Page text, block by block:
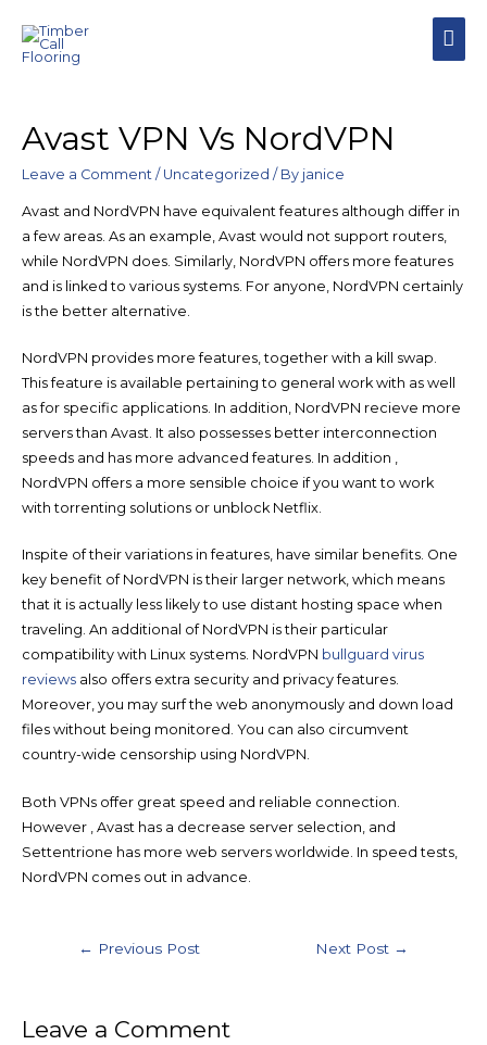
Avast VPN Vs NordVPN
Leave a Comment / Uncategorized / By janice
Avast and NordVPN have equivalent features although differ in
a few areas. As an example, Avast would not support routers,
while NordVPN does. Similarly, NordVPN offers more features
and is linked to various systems. For anyone, NordVPN certainly
is the better alternative.
NordVPN provides more features, together with a kill swap.
This feature is available pertaining to general work with as well
as for specific applications. In addition, NordVPN recieve more
servers than Avast. It also possesses better interconnection
speeds and has more advanced features. In addition ,
NordVPN offers a more sensible choice if you want to work
with torrenting solutions or unblock Netflix.
Inspite of their variations in features, have similar benefits. One
key benefit of NordVPN is their larger network, which means
that it is actually less likely to use distant hosting space when
traveling. An additional of NordVPN is their particular
compatibility with Linux systems. NordVPN bullguard virus
reviewsalso offers extra security and privacy features.
Moreover, you may surf the web anonymously and down load
files without being monitored. You can also circumvent
country-wide censorship using NordVPN.
Both VPNs offer great speed and reliable connection.
However , Avast has a decrease server selection, and
Settentrione has more web servers worldwide. In speed tests,
NordVPN comes out in advance.
Post
navigation
← Previous Post Next Post →
Leave a Comment